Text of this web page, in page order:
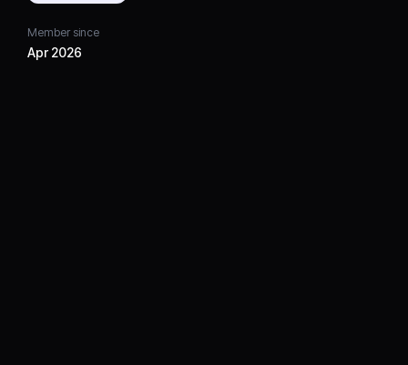
Member since
Apr 2026